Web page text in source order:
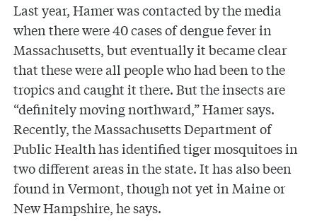
Last year, Hamer was contacted by the media
when there were 40 cases of dengue fever in
Massachusetts, but eventually it became clear
that these were all people who had been to the
tropics and caught it there. But the insects are
“definitely moving northward,” Hamer says.
Recently, the Massachusetts Department of
Public Health has identified tiger mosquitoes in
two different areas in the state. It has also been
found in Vermont, though not yet in Maine or
New Hampshire, he says.